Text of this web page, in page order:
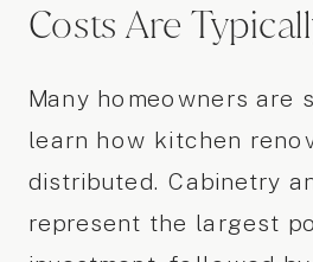
Costs Are
Many homeowners are
learn how kitchen
distributed. Cabinetry
represent the largest